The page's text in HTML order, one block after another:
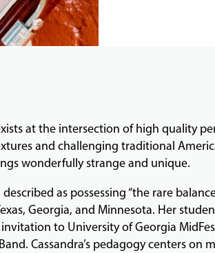
at the intersection of high quality
and challenging traditional
wonderfully strange and unique.
as possessing “the rare
Georgia, and Minnesota. Her
to University of Georgia
Cassandra’s pedagogy centers on